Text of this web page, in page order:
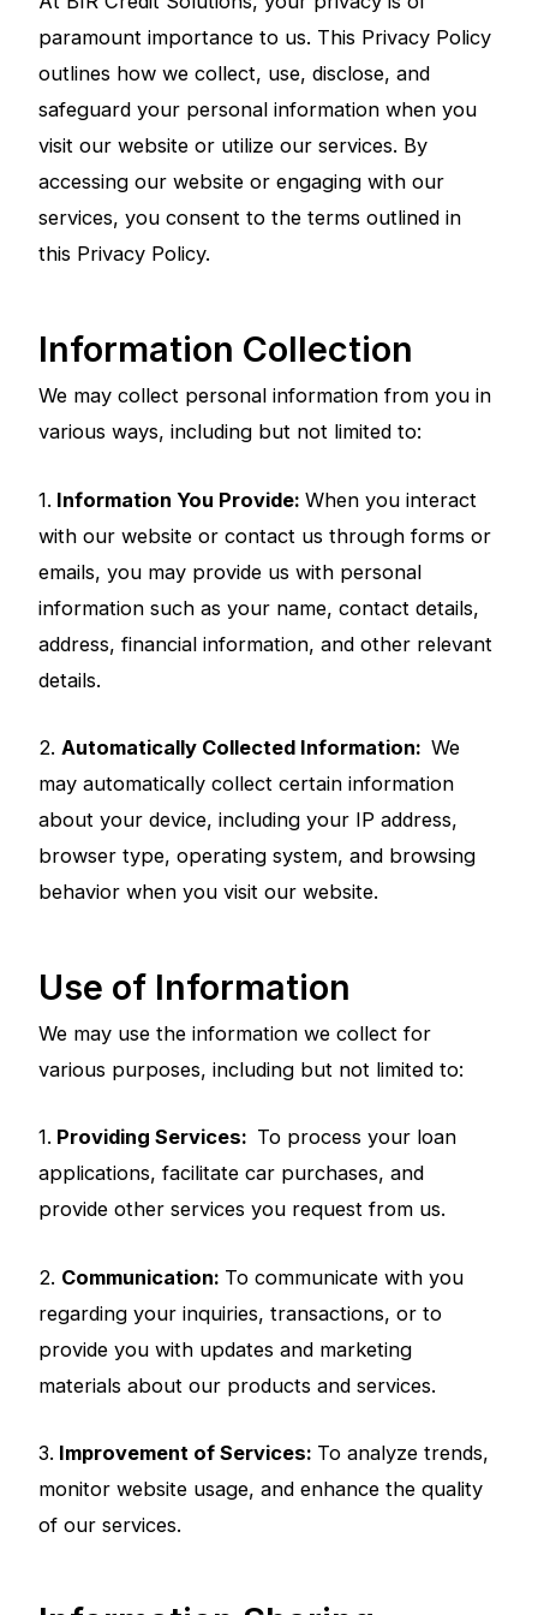
paramount importance to us. This Privacy Policy
outlines how we collect, use, disclose, and
safeguard your personal information when you
visit our website or utilize our services. By
accessing our website or engaging with our
services, you consent to the terms outlined in
this Privacy Policy.
Information Collection
We may collect personal information from you in
various ways, including but not limited to:
1. Information You Provide:When you interact
with our website or contact us through forms or
emails, you may provide us with personal
information such as your name, contact details,
address, financial information, and other relevant
details.
2. Automatically Collected Information:We
may automatically collect certain information
about your device, including your IP address,
browser type, operating system, and browsing
behavior when you visit our website.
Use of Information
We may use the information we collect for
various purposes, including but not limited to:
1. Providing Services: To process your loan
applications, facilitate car purchases, and
provide other services you request from us.
2. Communication: To communicate with you
regarding your inquiries, transactions, or to
provide you with updates and marketing
materials about our products and services.
3. Improvement of Services: To analyze trends,
monitor website usage, and enhance the quality
of our services.